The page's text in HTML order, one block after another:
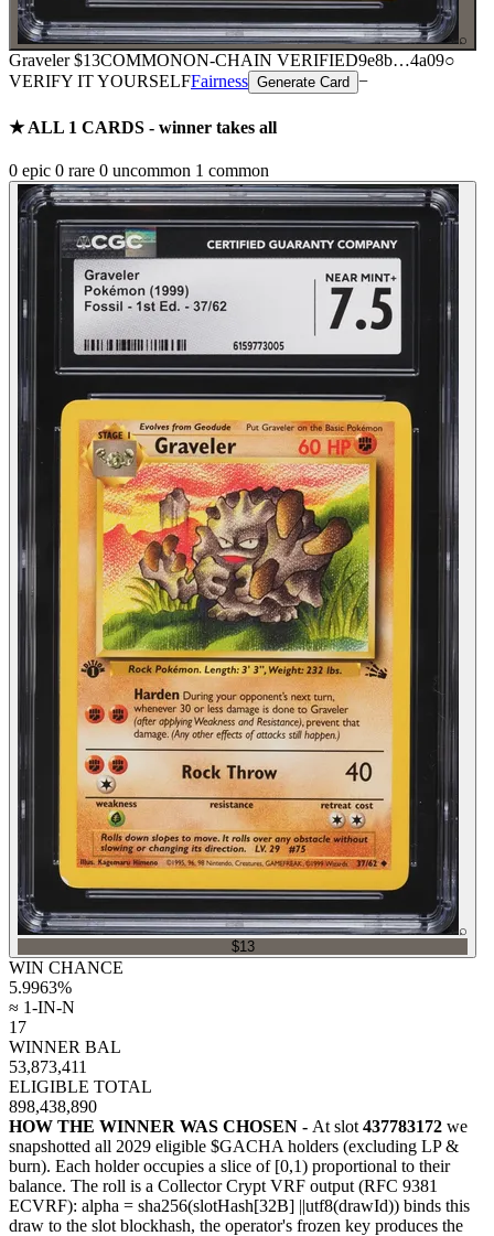
⌕
Graveler $13COMMONON-CHAIN VERIFIED9e8b…4a09○
VERIFY IT YOURSELFFairness Generate Card −
★ ALL 1 CARDS - winner takes all
0 epic 0 rare 0 uncommon 1 common
⌕
$13
WIN CHANCE
5.9963%
≈ 1-IN-N
17
WINNER BAL
53,873,411
ELIGIBLE TOTAL
898,438,890
HOW THE WINNER WAS CHOSEN - At slot 437783172 we
snapshotted all 2029 eligible $GACHA holders (excluding LP &
burn). Each holder occupies a slice of [0,1) proportional to their
balance. The roll is a Collector Crypt VRF output (RFC 9381
ECVRF): alpha = sha256(slotHash[32B] ||utf8(drawId)) binds this
draw to the slot blockhash, the operator's frozen key produces the